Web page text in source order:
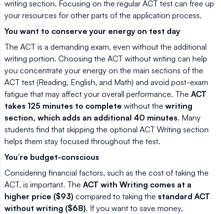
writing section. Focusing on the regular ACT test can free up
your resources for other parts of the application process.
You want to conserve your energy on test day
The ACT is a demanding exam, even without the additional
writing portion. Choosing the ACT without writing can help
you concentrate your energy on the main sections of the
ACT test (Reading, English, and Math) and avoid post-exam
fatigue that may affect your overall performance. The ACT
takes 125 minutes to complete without the writing
section, which adds an additional 40 minutes. Many
students find that skipping the optional ACT Writing section
helps them stay focused throughout the test.
You’re budget-conscious
Considering financial factors, such as the cost of taking the
ACT, is important. The ACT with Writing comes at a
higher price ($93) compared to taking the standard ACT
without writing ($68). If you want to save money,